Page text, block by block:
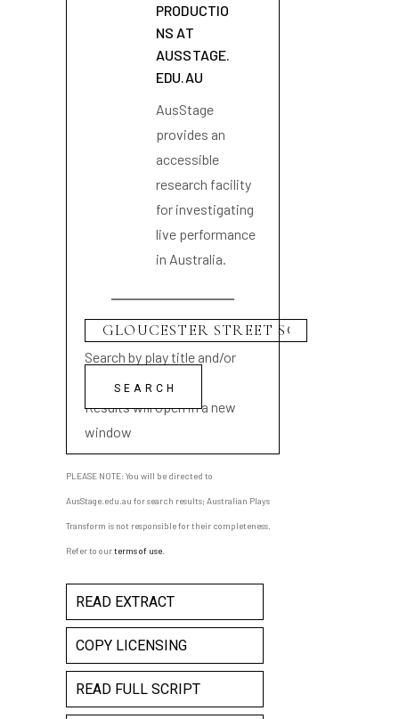
PRODUCTIO
NS AT
AUSSTAGE.
EDU.AU
AusStage
provides an
accessible
research facility
for investigating
live performance
in Australia.
Search by play title and/or
playwright name
Results will open in a new
window
PLEASE NOTE: You will be directed to
AusStage.edu.au for search results; Australian Plays
Transform is not responsible for their completeness.
Refer to ourterms of use
READ EXTRACT
COPY LICENSING
READ FULL SCRIPT